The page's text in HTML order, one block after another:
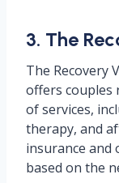
3. The
The Recovery
offers couples
of services,
therapy, and
insurance and
based on the